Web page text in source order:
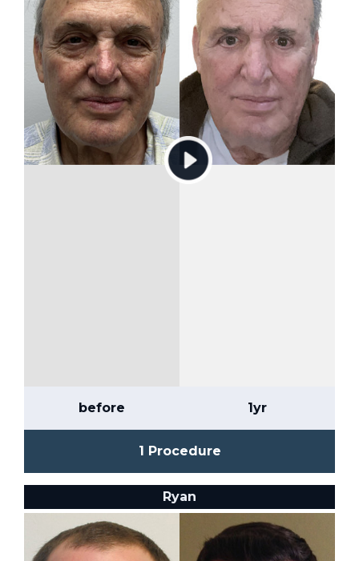
before 1yr
1 Procedure
Ryan